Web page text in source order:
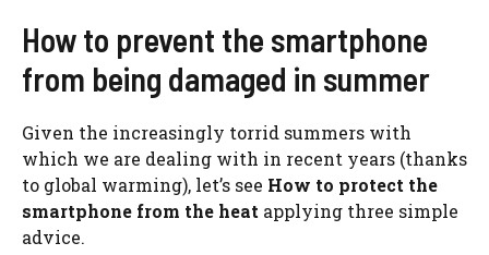
How to prevent the smartphone
from being damaged in summer
Given the increasingly torrid summers with
which we are dealing with in recent years (thanks
to global warming), let’s see How to protect the
smartphone from the heat applying three simple
advice.